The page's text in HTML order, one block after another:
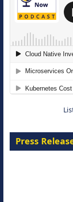
The
Agentic B2B
Press